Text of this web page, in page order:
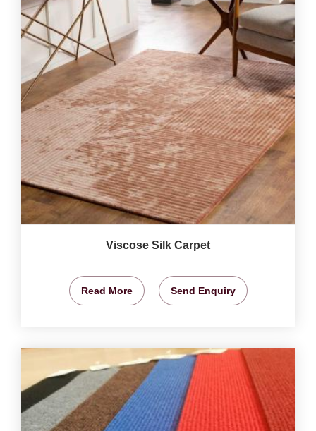
Viscose Silk Carpet
Read More Send Enquiry